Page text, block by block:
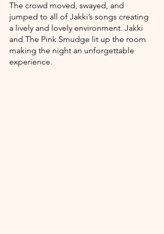
The crowd moved, swayed, and
jumped to all of Jakki’s songs creating
a lively and lovely environment. Jakki
and The Pink Smudge lit up the room
making the night an unforgettable
experience.